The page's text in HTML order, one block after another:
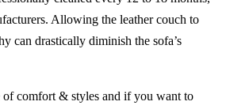
Allowing the leather couch to
can drastically diminish the sofa’s
of comfort & styles and if you want to